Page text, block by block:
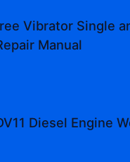
Vibrator Single
Manual
Diesel Engine